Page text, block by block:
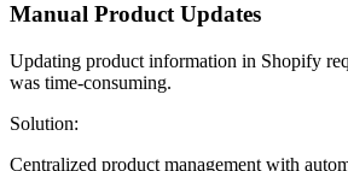
Manual Product Updates
Updating product information in Shopify
was time-consuming.
Solution:
Centralized product management with